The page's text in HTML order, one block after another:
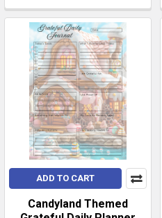
ADD TO CART
Candyland Themed